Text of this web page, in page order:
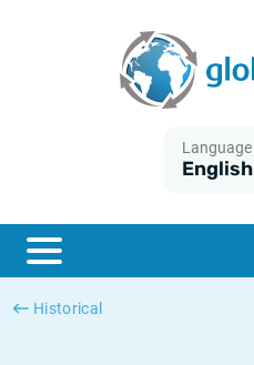
Language
English
Historical
ESTER
SONIA
What is CPI inflation?
What is HICP inflation?
British inflation CPI
Canadian inflation CPI
Historical Euribor rates
Historical ESTER rates
Historical SOFR rates
Historical SONIA rates
Inflation calculator